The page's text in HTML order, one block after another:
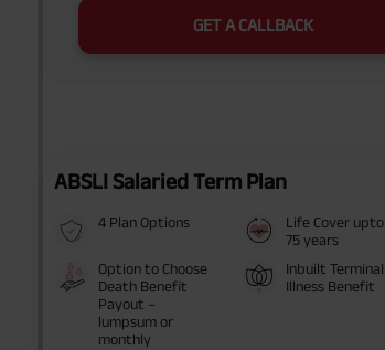
GET A CALLBACK
ABSLI Salaried Term Plan
4 Plan Options
Life Cover upto
75 years
Option to Choose
Death Benefit
Payout –
lumpsum or
monthly
Inbuilt Terminal
Illness Benefit